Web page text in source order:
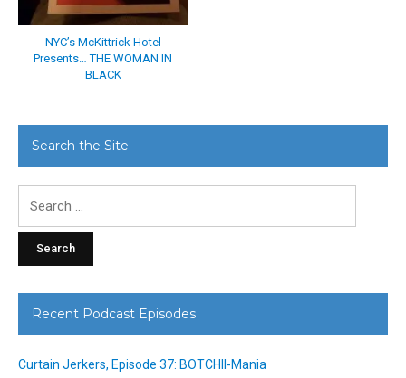
NYC’s McKittrick Hotel
Presents… THE WOMAN IN
BLACK
Search the Site
Recent Podcast Episodes
Curtain Jerkers, Episode 37: BOTCHII-Mania